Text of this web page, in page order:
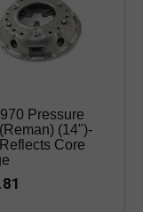
Pressure
(14")-
Core